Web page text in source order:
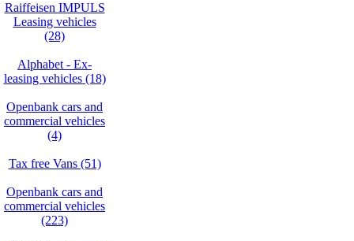
Raiffeisen IMPULS
Leasing vehicles
(28)
Alphabet - Ex-
leasing vehicles (18)
Openbank cars and
commercial vehicles
(4)
Tax free Vans (51)
Openbank cars and
commercial vehicles
(223)